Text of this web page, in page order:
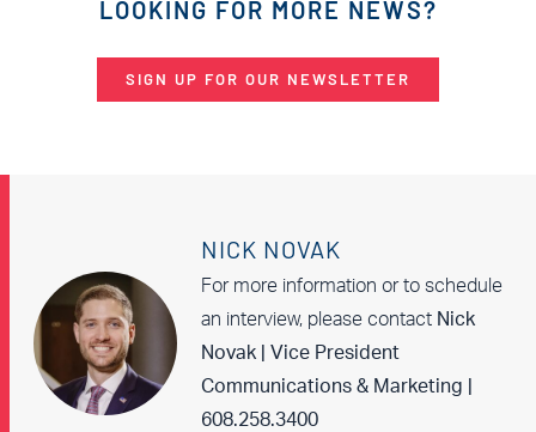
LOOKING FOR MORE NEWS?
SIGN UP FOR OUR NEWSLETTER
NICK NOVAK
For more information or to schedule
an interview, please contact Nick
Novak | Vice President
Communications & Marketing |
608.258.3400